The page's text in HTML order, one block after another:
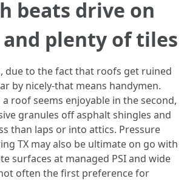
beats drive on
plenty of tiles
due to the fact that roofs get ruined
by nicely-that means handymen.
roof seems enjoyable in the second,
granules off asphalt shingles and
than laps or into attics. Pressure
TX may also be ultimate on go with
surfaces at managed PSI and wide
often the first preference for